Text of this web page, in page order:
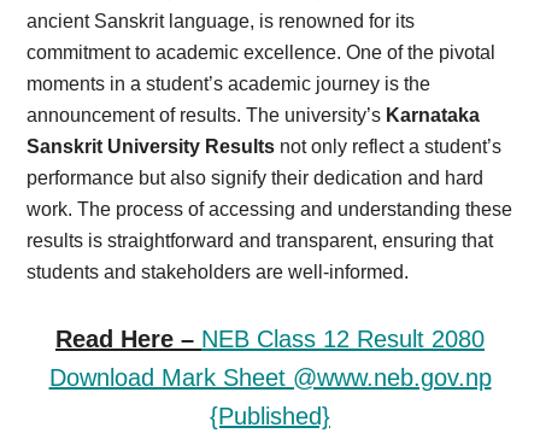
News
ancient Sanskrit language, is renowned for its
commitment to academic excellence. One of the pivotal
moments in a student’s academic journey is the
announcement of results. The university’s Karnataka
Sanskrit University Results not only reflect a student’s
performance but also signify their dedication and hard
work. The process of accessing and understanding these
results is straightforward and transparent, ensuring that
students and stakeholders are well-informed.
Read Here – NEB Class 12 Result 2080
Download Mark Sheet @www.neb.gov.np
{Published}